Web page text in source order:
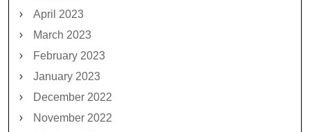
April 2023
March 2023
February 2023
January 2023
December 2022
November 2022